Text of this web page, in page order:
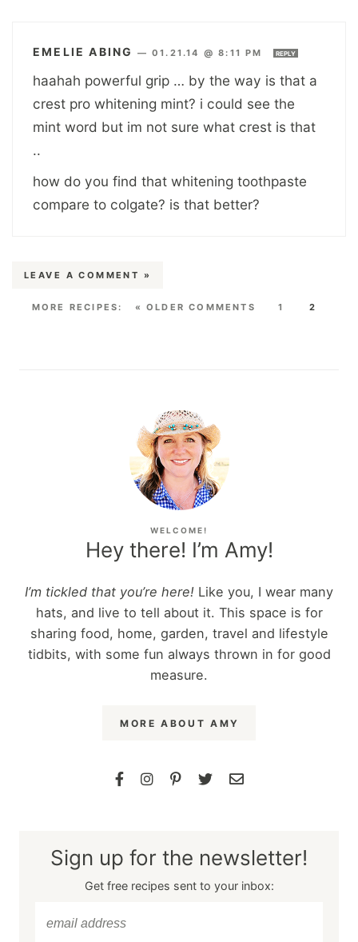
EMELIE ABING —01.21.14 @ 8:11 PM REPLY
haahah powerful grip … by the way is that a
crest pro whitening mint? i could see the
mint word but im not sure what crest is that
..
how do you find that whitening toothpaste
compare to colgate? is that better?
LEAVE A COMMENT »
« OLDER COMMENTS 1 2
WELCOME!
Hey there! I’m Amy!
I’m tickled that you’re here! Like you, I wear many
hats, and live to tell about it. This space is for
sharing food, home, garden, travel and lifestyle
tidbits, with some fun always thrown in for good
measure.
MORE ABOUT AMY
Sign up for the newsletter!
Get free recipes sent to your inbox: